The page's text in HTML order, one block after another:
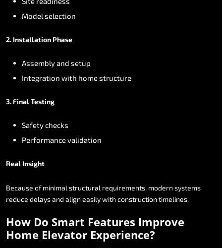
Model selection
2. Installation Phase
Assemblyand setup
Integration with homestructure
3. FinalTesting
Safetychecks
Performancevalidation
Real Insight
Because of minimal structural requirements, modern systems
reduce delaysand align easilywith construction timelines.
How Do Smart Features Improve
Home Elevator Experience?